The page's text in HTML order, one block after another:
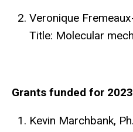
Veronique
Title: Molecular
Grants funded for 2023
Kevin Marchbank,